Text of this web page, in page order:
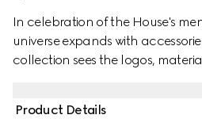
In celebration of the House's
universe expands with
collection sees the logos,
Product Details